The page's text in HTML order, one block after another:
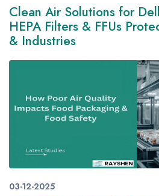
Clean Air Solutions for
HEPA Filters & FFUs
& Industries
03-12-2025